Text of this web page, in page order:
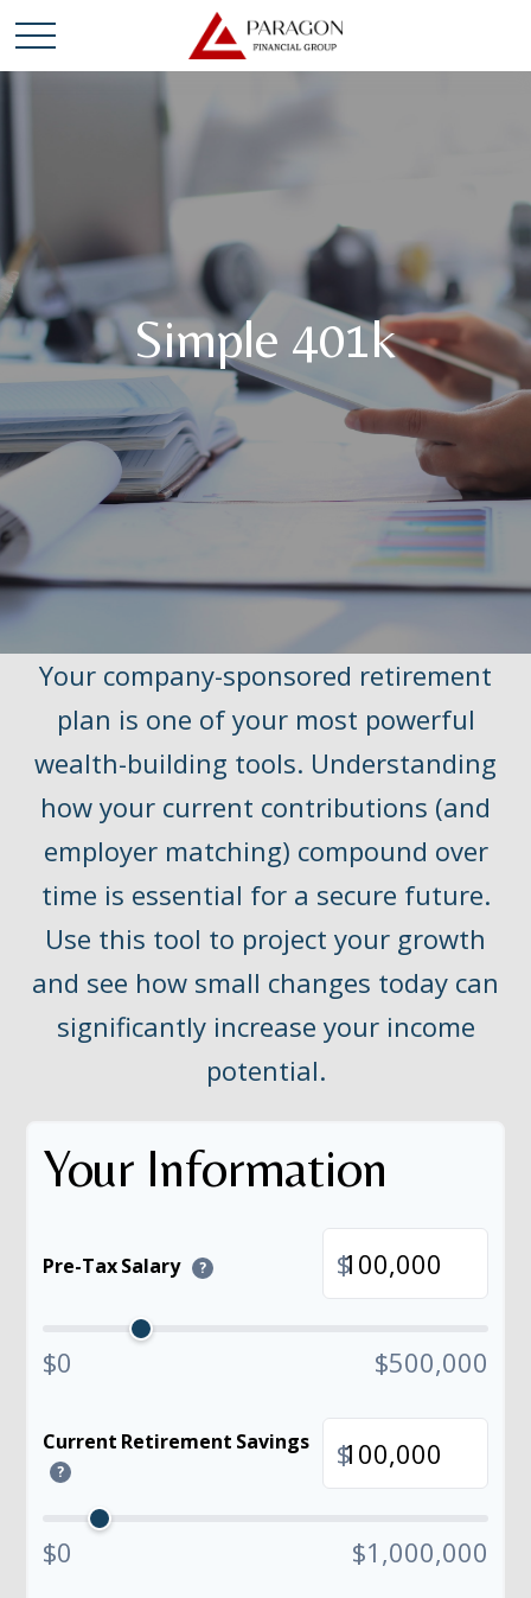
Simple 401k
Your company-sponsored retirement
plan is one of your most powerful
wealth-building tools. Understanding
how your current contributions (and
employer matching) compound over
time is essential for a secure future.
Use this tool to project your growth
and see how small changes today can
significantly increase your income
potential.
Your Information
Pre-Tax Salary ? $
$0 $500,000
Current Retirement Savings
?
$
$0 $1,000,000